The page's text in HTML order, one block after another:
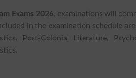
Exams 2026, examinations will
in the examination schedule are
Post-Colonial Literature,